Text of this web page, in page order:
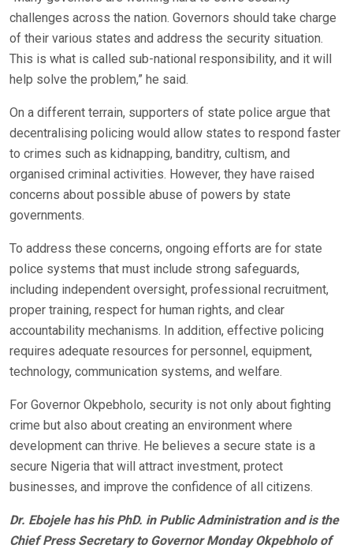
challenges across the nation. Governors should take charge
of their various states and address the security situation.
This is what is called sub-national responsibility, and it will
help solve the problem,” he said.
On a different terrain, supporters of state police argue that
decentralising policing would allow states to respond faster
to crimes such as kidnapping, banditry, cultism, and
organised criminal activities. However, they have raised
concerns about possible abuse of powers by state
governments.
To address these concerns, ongoing efforts are for state
police systems that must include strong safeguards,
including independent oversight, professional recruitment,
proper training, respect for human rights, and clear
accountability mechanisms. In addition, effective policing
requires adequate resources for personnel, equipment,
technology, communication systems, and welfare.
For Governor Okpebholo, security is not only about fighting
crime but also about creating an environment where
development can thrive. He believes a secure state is a
secure Nigeria that will attract investment, protect
businesses, and improve the confidence of all citizens.
Dr. Ebojele has his PhD. in Public Administration and is the
Chief Press Secretary to Governor Monday Okpebholo of